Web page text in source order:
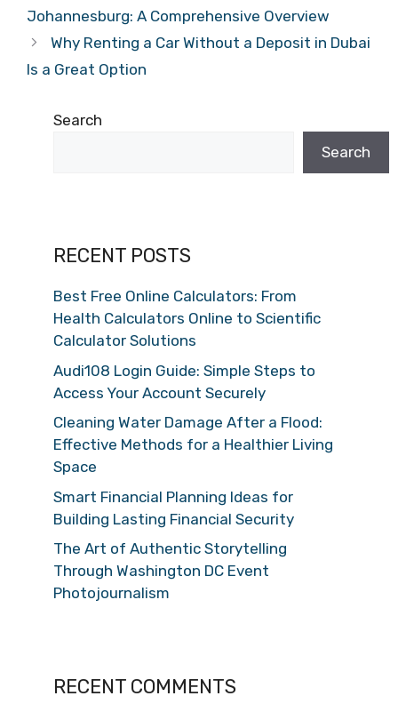
Johannesburg: A Comprehensive Overview
Why Renting a Car Without a Deposit in Dubai
Is a Great Option
Search
Search
RECENT POSTS
Best Free Online Calculators: From
Health Calculators Online to Scientific
Calculator Solutions
Audi108 Login Guide: Simple Steps to
Access Your Account Securely
Cleaning Water Damage After a Flood:
Effective Methods for a Healthier Living
Space
Smart Financial Planning Ideas for
Building Lasting Financial Security
The Art of Authentic Storytelling
Through Washington DC Event
Photojournalism
RECENT COMMENTS